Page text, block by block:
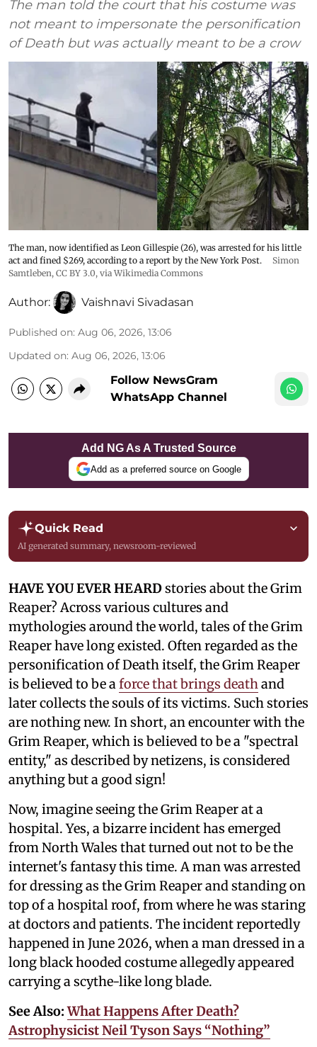
The man told the court that his costume was
not meant to impersonate the personification
of Death but was actually meant to be a crow
The man, now identified as Leon Gillespie (26), was arrested for his little
act and fined $269, according to a report by the New York Post.
Simon
Samtleben, CC BY 3.0, via Wikimedia Commons
Author: Vaishnavi Sivadasan
Published on: Aug 06, 2026, 13:06
Updated on: Aug 06, 2026, 13:06
Follow NewsGram
WhatsApp Channel
Add NG As A Trusted Source
Add as a preferred source on Google
Quick Read
AI generated summary, newsroom-reviewed
HAVE YOU EVER HEARDstories about the Grim
Reaper? Across various cultures and
mythologies around the world, tales of the Grim
Reaper have long existed. Often regarded as the
personification of Death itself, the Grim Reaper
is believed to be aforce that brings deathand
later collects the souls of its victims. Such stories
are nothing new. In short, an encounter with the
Grim Reaper, which is believed to be a "spectral
entity," as described by netizens, is considered
anything but a good sign!
Now, imagine seeing the Grim Reaper at a
hospital. Yes, a bizarre incident has emerged
from North Wales that turned out not to be the
internet's fantasy this time. A man was arrested
for dressing as the Grim Reaper and standing on
top of a hospital roof, from where he was staring
at doctors and patients. The incident reportedly
happened in June 2026, when a man dressed in a
long black hooded costume allegedly appeared
carrying a scythe-like long blade.
See Also:What Happens After Death?
Astrophysicist Neil Tyson Says “Nothing”